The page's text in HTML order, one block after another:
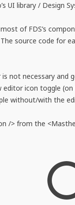
UI library / Design
of FDS’s
source code for
not necessary and
editor icon toggle
without/with the
/> from the